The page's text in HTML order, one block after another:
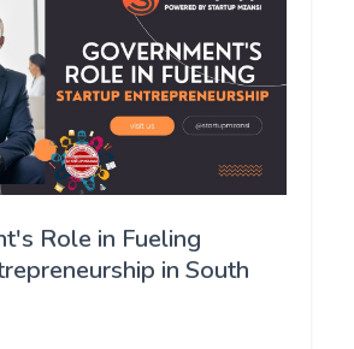
Role in Fueling
in South